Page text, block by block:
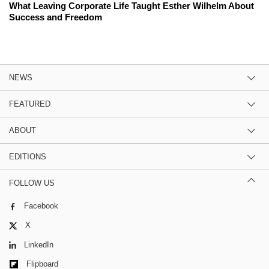
What Leaving Corporate Life Taught Esther Wilhelm About
Success and Freedom
NEWS
FEATURED
ABOUT
EDITIONS
FOLLOW US
Facebook
X
LinkedIn
Flipboard